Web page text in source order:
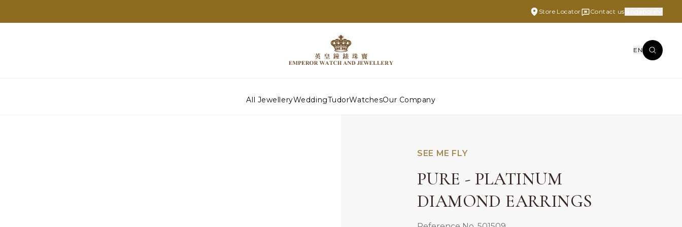
Store Locator Contact us
EN
All JewelleryWeddingTudorWatchesOur Company
SEE ME FLY
PURE - PLATINUM
DIAMOND EARRINGS